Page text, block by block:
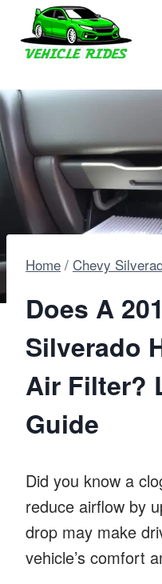
content
Home / Chevy
Does A
Silverado
Air Filter?
Guide
Did you know a
reduce airflow by
drop may make
vehicle’s comfort